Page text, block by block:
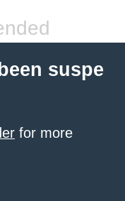
suspe
for more